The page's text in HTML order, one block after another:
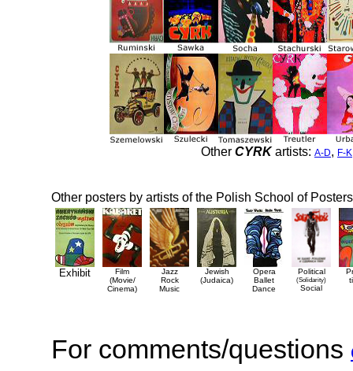
Other CYRKartists: A-D, F-K
Other posters by artists of the Polish School of Posters
Exhibit
Film
(Movie/
Cinema)
Jazz
Rock
Music
Jewish
(Judaica)
Opera
Ballet
Dance
Political
(Solidarity)
Social
For comments/questions